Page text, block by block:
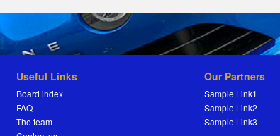
Useful Links
Board index
FAQ
The team
Our Partners
Sample Link1
Sample Link2
Sample Link3